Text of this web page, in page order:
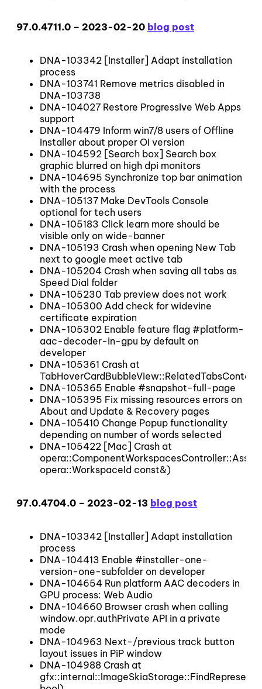
97.0.4711.0 – 2023-02-20 blog post
DNA-103342 [Installer] Adapt installation
process
DNA-103741 Remove metrics disabled in
DNA-103738
DNA-104027 Restore Progressive Web Apps
support
DNA-104479 Inform win7/8 users of Offline
Installer about proper OI version
DNA-104592 [Search box] Search box
graphic blurred on high dpi monitors
DNA-104695 Synchronize top bar animation
with the process
DNA-105137 Make DevTools Console
optional for tech users
DNA-105183 Click learn more should be
visible only on wide-banner
DNA-105193 Crash when opening New Tab
next to google meet active tab
DNA-105204 Crash when saving all tabs as
Speed Dial folder
DNA-105230 Tab preview does not work
DNA-105300 Add check for widevine
certificate expiration
DNA-105302 Enable feature flag #platform-
aac-decoder-in-gpu by default on
developer
DNA-105361 Crash at
DNA-105365 Enable #snapshot-full-page
DNA-105395 Fix missing resources errors on
About and Update & Recovery pages
DNA-105410 Change Popup functionality
depending on number of words selected
DNA-105422 [Mac] Crash at
opera::WorkspaceId const&)
97.0.4704.0 – 2023-02-13 blog post
DNA-103342 [Installer] Adapt installation
process
DNA-104413 Enable #installer-one-
version-one-subfolder on developer
DNA-104654 Run platform AAC decoders in
GPU process: Web Audio
DNA-104660 Browser crash when calling
window.opr.authPrivate API in a private
mode
DNA-104963 Next-/previous track button
layout issues in PiP window
DNA-104988 Crash at